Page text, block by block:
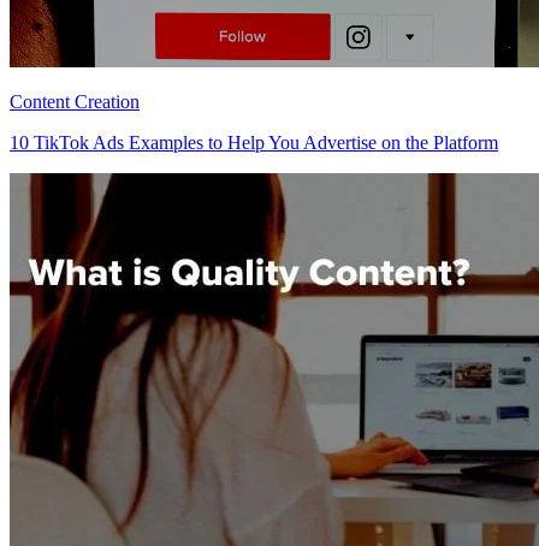
Content Creation
10 TikTok Ads Examples to Help You Advertise on the Platform